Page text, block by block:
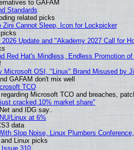
to GAFAM
Standards
related picks
Zini Cannot Sleep, Icon for Lockpicker
Update and "Akademy 2027 Call for
Red Hat's Mindless, Endless Promotion
Microsoft OSI, "Linux" Brand Misused by
GAFAM don't mix well
TCO
Microsoft TCO and breaches,
cracked 10% market share"
and IDG say..
Linux at 6%
data
Slop Noise, Linux Plumbers
Linux picks
Issue 310